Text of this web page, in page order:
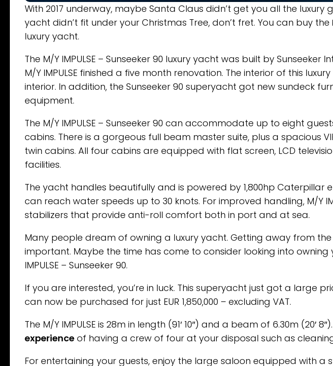
With 2017 underway, maybe Santa Claus didn’t get you all the luxury
yacht didn’t fit under your Christmas Tree, don’t fret. You can buy the
luxury yacht.
The M/Y IMPULSE – Sunseeker 90 luxury yacht was built by Sunseeker
M/Y IMPULSE finished a five month renovation. The interior of this
interior. In addition, the Sunseeker 90 superyacht got new sundeck
equipment.
The M/Y IMPULSE – Sunseeker 90 can accommodate up to eight
cabins. There is a gorgeous full beam master suite, plus a spacious
twin cabins. All four cabins are equipped with flat screen, LCD
facilities.
The yacht handles beautifully and is powered by 1,800hp Caterpillar
can reach water speeds up to 30 knots. For improved handling, M/Y
stabilizers that provide anti-roll comfort both in port and at sea.
Many people dream of owning a luxury yacht. Getting away from the
important. Maybe the time has come to consider looking into owning
IMPULSE – Sunseeker 90.
If you are interested, you’re in luck. This superyacht just got a large
can now be purchased for just EUR 1,850,000 – excluding VAT.
The M/Y IMPULSE is 28m in length (91′ 10″) and a beam of 6.30m (20′
experience of having a crew of four at your disposal such as
For entertaining your guests, enjoy the large saloon equipped with